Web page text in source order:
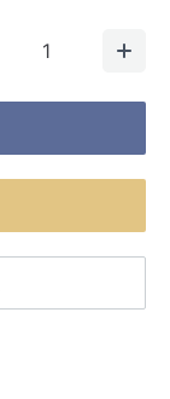
1